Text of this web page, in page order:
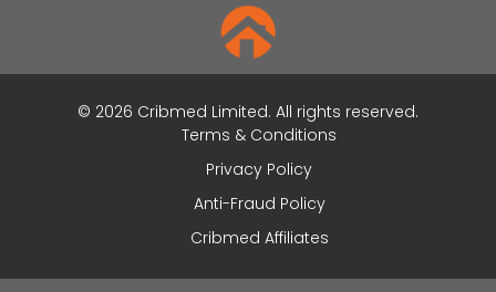
© 2026 Cribmed Limited. All rights reserved.
Terms & Conditions
Privacy Policy
Anti-Fraud Policy
Cribmed Affiliates